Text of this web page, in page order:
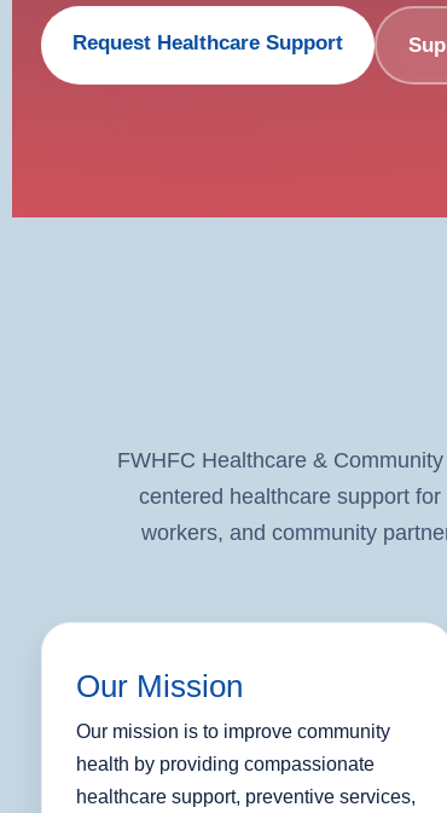
Request Healthcare Support
FWHFC Healthcare &
centered healthcare support
workers, and community
Our Mission
Our mission is to improve community
health by providing compassionate
healthcare support, preventive services,